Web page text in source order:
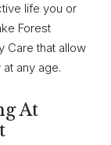
life you or
Forest
Care that allow
any age.
At